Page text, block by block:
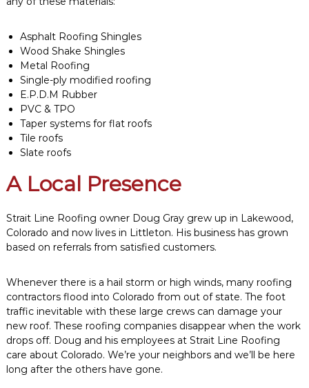
Asphalt Roofing Shingles
Wood Shake Shingles
Metal Roofing
Single-ply modified roofing
E.P.D.M Rubber
PVC & TPO
Taper systems for flat roofs
Tile roofs
Slate roofs
A Local Presence
Strait Line Roofing owner Doug Gray grew up in Lakewood,
Colorado and now lives in Littleton. His business has grown
based on referrals from satisfied customers.
Whenever there is a hail storm or high winds, many roofing
contractors flood into Colorado from out of state. The foot
traffic inevitable with these large crews can damage your
new roof. These roofing companies disappear when the work
drops off. Doug and his employees at Strait Line Roofing
care about Colorado. We’re your neighbors and we’ll be here
long after the others have gone.